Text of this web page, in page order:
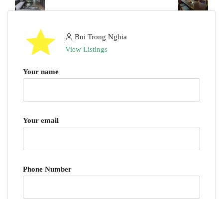
Bui Trong Nghia
View Listings
Your name
Your email
Phone Number